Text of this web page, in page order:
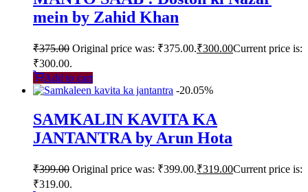
mein by Zahid Khan
₹375.00 Original price was: ₹375.00.₹300.00Current price is:
₹300.00.
Add to cart
-20.05%
SAMKALIN KAVITA KA
JANTANTRA by Arun Hota
₹399.00 Original price was: ₹399.00.₹319.00Current price is:
₹319.00.